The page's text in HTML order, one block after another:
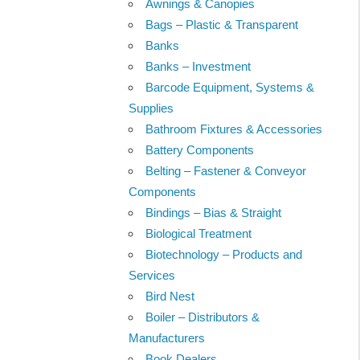
Awnings & Canopies
Bags – Plastic & Transparent
Banks
Banks – Investment
Barcode Equipment, Systems &
Supplies
Bathroom Fixtures & Accessories
Battery Components
Belting – Fastener & Conveyor
Components
Bindings – Bias & Straight
Biological Treatment
Biotechnology – Products and
Services
Bird Nest
Boiler – Distributors &
Manufacturers